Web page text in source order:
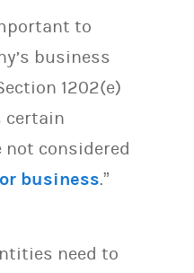
to
business
1202(e)
certain
considered
business.”
need to